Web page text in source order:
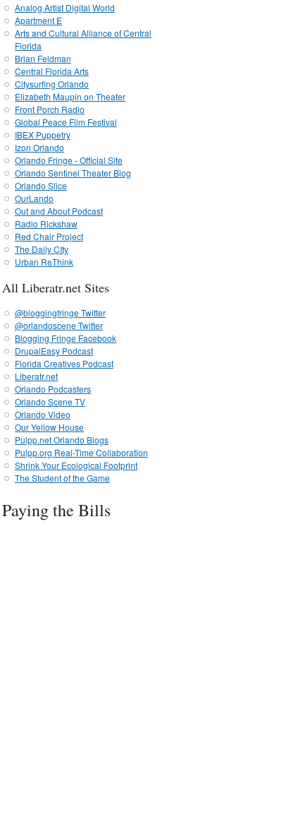
Analog Artist Digital World
Apartment E
Arts and Cultural Alliance of Central
Florida
Brian Feldman
Central Florida Arts
Citysurfing Orlando
Elizabeth Maupin on Theater
Front Porch Radio
Global Peace Film Festival
IBEX Puppetry
Izon Orlando
Orlando Fringe - Official Site
Orlando Sentinel Theater Blog
Orlando Slice
OurLando
Out and About Podcast
Radio Rickshaw
Red Chair Project
The Daily CIty
Urban ReThink
All Liberatr.net Sites
@bloggingfringe Twitter
@orlandoscene Twitter
Blogging Fringe Facebook
DrupalEasy Podcast
Florida Creatives Podcast
Liberatr.net
Orlando Podcasters
Orlando Scene TV
Orlando Video
Our Yellow House
Pulpp.net Orlando Blogs
Pulpp.org Real-Time Collaboration
Shrink Your Ecological Footprint
The Student of the Game
Paying the Bills